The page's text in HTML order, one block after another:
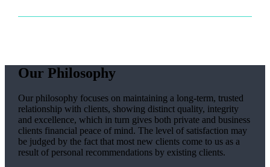
Our Philosophy
Our philosophy focuses on maintaining a long-term, trusted
relationship with clients, showing distinct quality, integrity
and excellence, which in turn gives both private and business
clients financial peace of mind. The level of satisfaction may
be judged by the fact that most new clients come to us as a
result of personal recommendations by existing clients.